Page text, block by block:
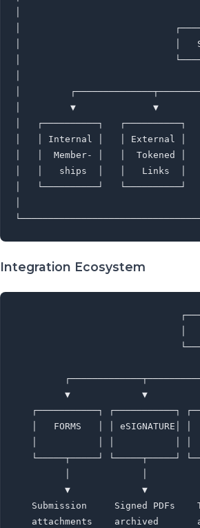
│
│
│                            │
│
│
│         ▼              ▼
│   ┌──────────┐   ┌──────────┐
│   │ Internal │   │ External
│   │  Member- │   │  Tokened
│   │   ships  │   │   Links  │
│   └──────────┘   └──────────┘
Integration Ecosystem
│
▼             ▼
┌───────────┐ ┌───────────┐
│   FORMS   │ │ eSIGNATURE│ │
│           │ │           │ │
└─────┬─────┘ └─────┬─────┘
▼             ▼
Submission     Signed PDFs
attachments    archived